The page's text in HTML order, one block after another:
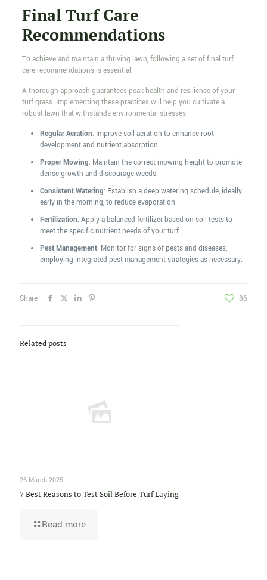
Final Turf Care
Recommendations
To achieve and maintain a thriving lawn, following a set of final turf
care recommendations is essential.
A thorough approach guarantees peak health and resilience of your
turf grass. Implementing these practices will help you cultivate a
robust lawn that withstands environmental stresses.
Regular Aeration: Improve soil aeration to enhance root
development and nutrient absorption.
Proper Mowing: Maintain the correct mowing height to promote
dense growth and discourage weeds.
Consistent Watering: Establish a deep watering schedule, ideally
early in the morning, to reduce evaporation.
Fertilization: Apply a balanced fertilizer based on soil tests to
meet the specific nutrient needs of your turf.
Pest Management: Monitor for signs of pests and diseases,
employing integrated pest management strategies as necessary.
Share 86
Related posts
26 March 2025
7 Best Reasons to Test Soil Before Turf Laying
Read more